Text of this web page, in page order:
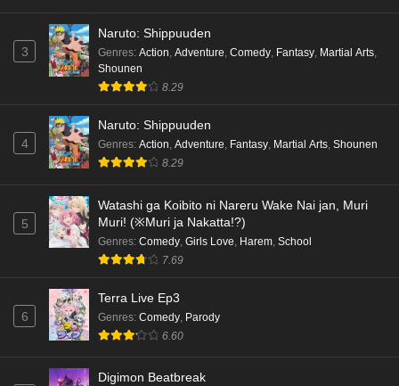
3
Naruto: Shippuuden
Genres: Action Adventure Comedy Fantasy Martial Arts
Shounen
8.29
4
Naruto: Shippuuden
Genres: Action Adventure Fantasy Martial Arts Shounen
8.29
5
Watashi ga Koibito ni Nareru Wake Nai jan, Muri
Muri! (※Muri ja Nakatta!?)
Genres: Comedy Girls Love Harem School
7.69
6
Terra Live Ep3
Genres: Comedy Parody
6.60
Digimon Beatbreak